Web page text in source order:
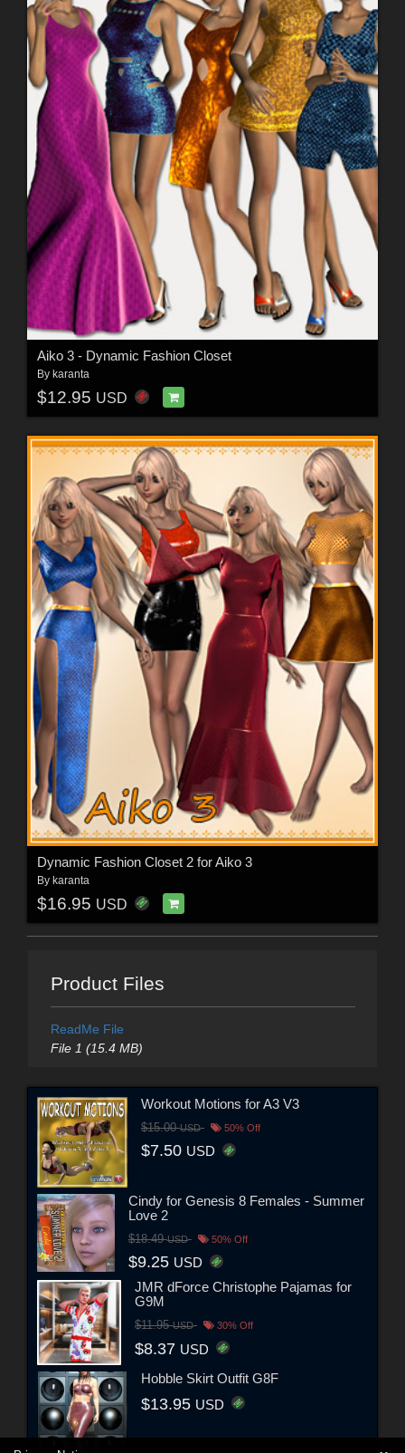
Aiko 3 - Dynamic Fashion Closet
By karanta
$12.95 USD
Dynamic Fashion Closet 2 for Aiko 3
By karanta
$16.95 USD
Product Files
ReadMe File
File 1 (15.4 MB)
Workout Motions for A3 V3
$15.00USD 50% Off
$7.50 USD
Cindy for Genesis 8 Females - Summer
Love 2
$18.49USD 50% Off
$9.25 USD
JMR dForce Christophe Pajamas for
G9M
$11.95USD 30% Off
$8.37 USD
Hobble Skirt Outfit G8F
$13.95 USD